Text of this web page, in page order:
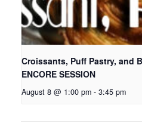
Croissants, Puff Pastry, and
ENCORE SESSION
August 8 @ 1:00 pm - 3:45 pm